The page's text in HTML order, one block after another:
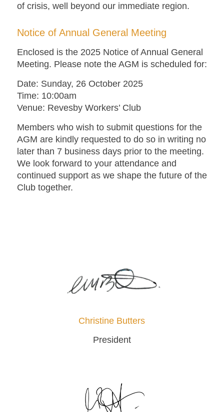
of crisis, well beyond our immediate region.
Notice of Annual General Meeting
Enclosed is the 2025 Notice of Annual General
Meeting. Please note the AGM is scheduled for:
Date: Sunday, 26 October 2025
Time: 10:00am
Venue: Revesby Workers’ Club
Members who wish to submit questions for the
AGM are kindly requested to do so in writing no
later than 7 business days prior to the meeting.
We look forward to your attendance and
continued support as we shape the future of the
Club together.
Christine Butters
President